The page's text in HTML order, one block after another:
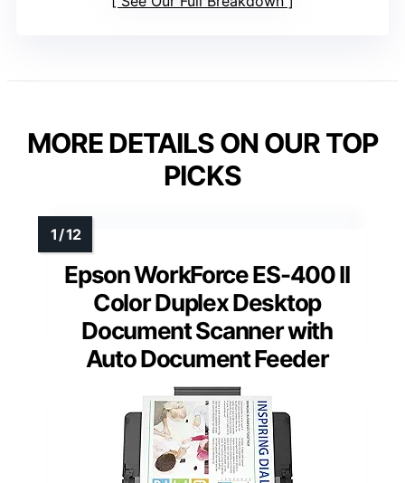
MORE DETAILS ON OUR TOP
PICKS
Epson WorkForce ES-400 II
Color Duplex Desktop
Document Scanner with
Auto Document Feeder